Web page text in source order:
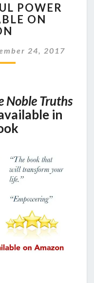
POWER
ON
24, 2017
Noble Truths
in